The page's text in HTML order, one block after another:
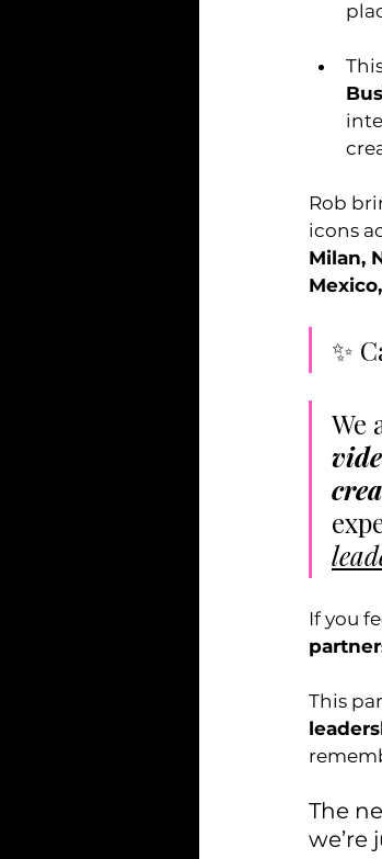
Rob
icons
Milan,
✨
We
If you
This
The
we’re